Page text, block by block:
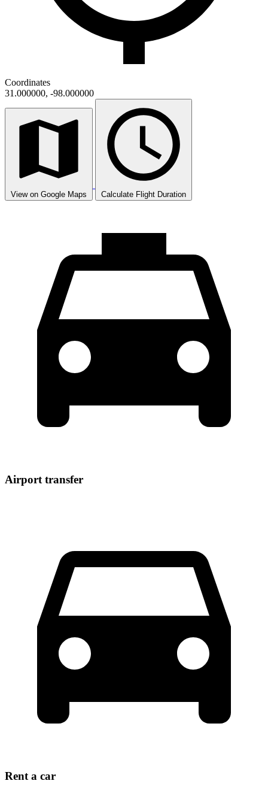
Coordinates
31.000000, -98.000000
View on Google Maps Calculate Flight Duration
Airport transfer
Rent a car